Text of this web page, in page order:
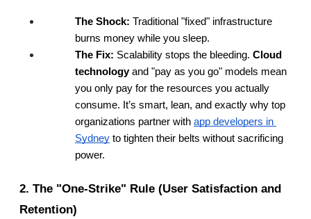
The Shock: Traditional "fixed" infrastructure
burns money while you sleep.
The Fix: Scalability stops the bleeding. Cloud
technology and "pay as you go" models mean
you only pay for the resources you actually
consume. It’s smart, lean, and exactly why top
organizations partner with app developers in
Sydney to tighten their belts without sacrificing
power.
2. The "One-Strike" Rule (User Satisfaction and
Retention)